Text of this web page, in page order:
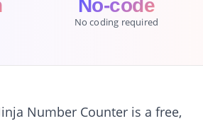
No-code
No coding required
Number Counter is a free,